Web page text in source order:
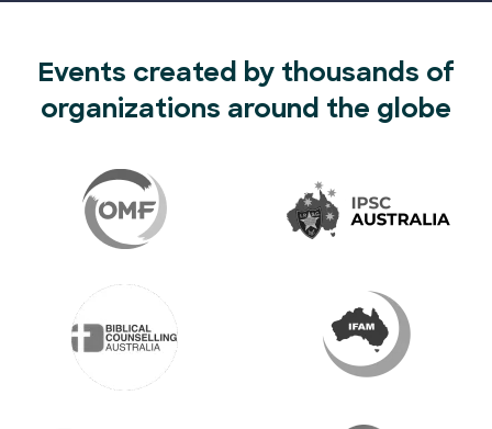
Events created by thousands of
organizations around the globe